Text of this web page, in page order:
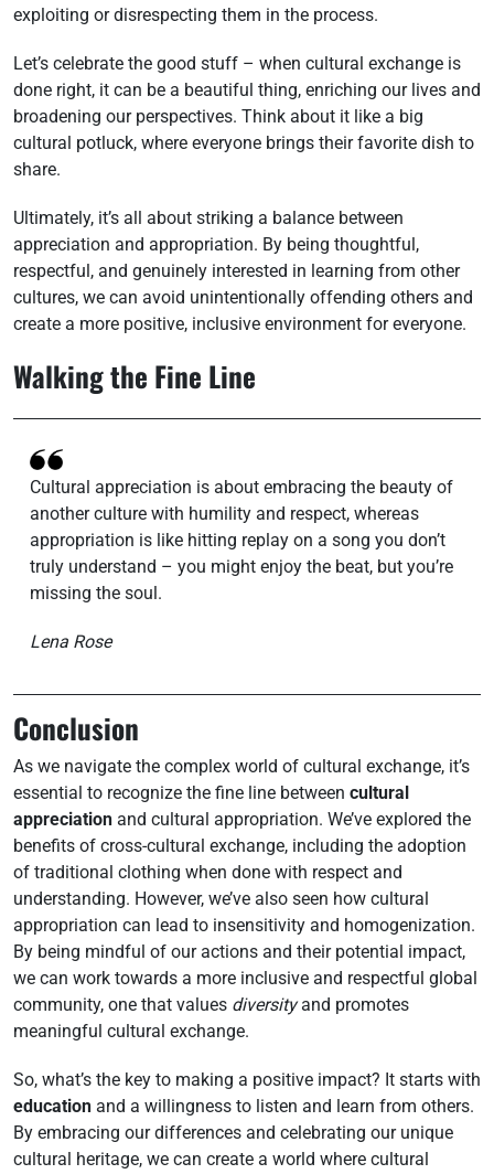
exploiting or disrespecting them in the process.
Let’s celebrate the good stuff – when cultural exchange is
done right, it can be a beautiful thing, enriching our lives and
broadening our perspectives. Think about it like a big
cultural potluck, where everyone brings their favorite dish to
share.
Ultimately, it’s all about striking a balance between
appreciation and appropriation. By being thoughtful,
respectful, and genuinely interested in learning from other
cultures, we can avoid unintentionally offending others and
create a more positive, inclusive environment for everyone.
Walking the Fine Line
Cultural appreciation is about embracing the beauty of
another culture with humility and respect, whereas
appropriation is like hitting replay on a song you don’t
truly understand – you might enjoy the beat, but you’re
missing the soul.
Lena Rose
Conclusion
As we navigate the complex world of cultural exchange, it’s
essential to recognize the fine line between cultural
appreciation and cultural appropriation. We’ve explored the
benefits of cross-cultural exchange, including the adoption
of traditional clothing when done with respect and
understanding. However, we’ve also seen how cultural
appropriation can lead to insensitivity and homogenization.
By being mindful of our actions and their potential impact,
we can work towards a more inclusive and respectful global
community, one that values diversityand promotes
meaningful cultural exchange.
So, what’s the key to making a positive impact? It starts with
education and a willingness to listen and learn from others.
By embracing our differences and celebrating our unique
cultural heritage, we can create a world where cultural